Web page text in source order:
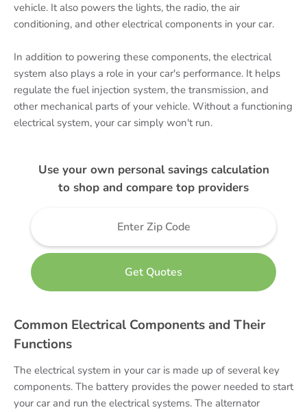
vehicle. It also powers the lights, the radio, the air
conditioning, and other electrical components in your car.
In addition to powering these components, the electrical
system also plays a role in your car's performance. It helps
regulate the fuel injection system, the transmission, and
other mechanical parts of your vehicle. Without a functioning
electrical system, your car simply won't run.
Use your own personal savings calculation
to shop and compare top providers
Common Electrical Components and Their
Functions
The electrical system in your car is made up of several key
components. The battery provides the power needed to start
your car and run the electrical systems. The alternator